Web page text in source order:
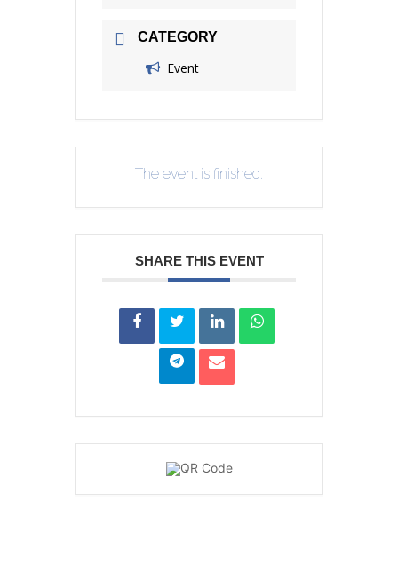
CATEGORY
Event
The event is finished.
SHARE THIS EVENT